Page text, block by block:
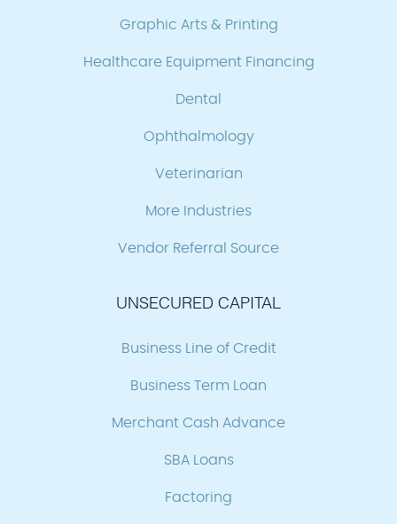
Graphic Arts & Printing
Healthcare Equipment Financing
Dental
Ophthalmology
Veterinarian
More Industries
Vendor Referral Source
UNSECURED CAPITAL
Business Line of Credit
Business Term Loan
Merchant Cash Advance
SBA Loans
Factoring